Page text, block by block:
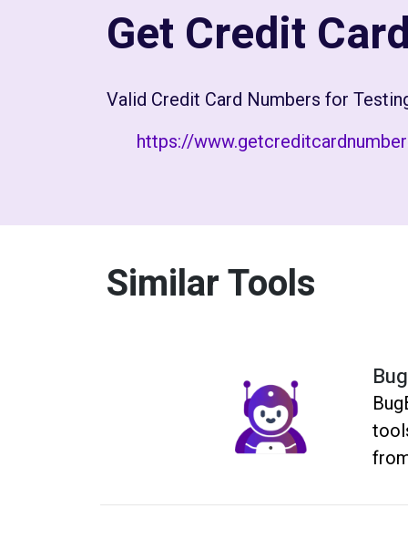
Get Credit
Valid Credit Card Numbers for
https://
Similar Tools
and